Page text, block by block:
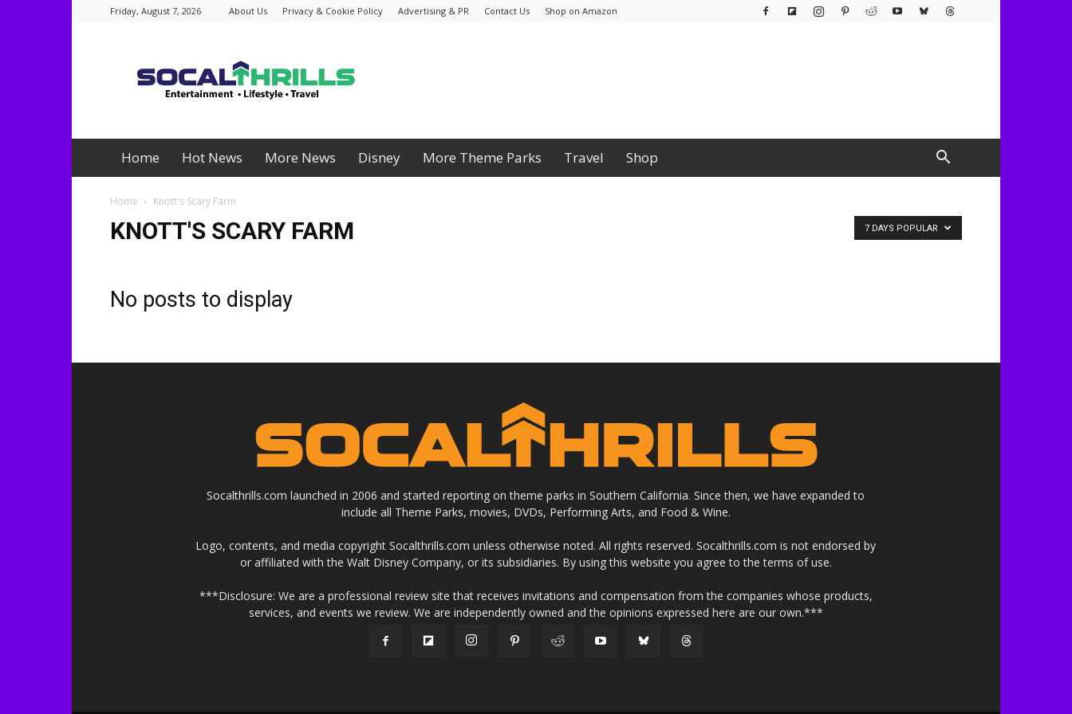
Friday, August 7, 2026 About Us Privacy & Cookie Policy Advertising & PR Contact Us Shop on Amazon
Home Hot News More News Disney More Theme Parks Travel Shop
Home Knott's Scary Farm
KNOTT'S SCARY FARM 7 DAYS POPULAR
No posts to display
Socalthrills.com launched in 2006 and started reporting on theme parks in Southern California. Since then, we have expanded to
include all Theme Parks, movies, DVDs, Performing Arts, and Food & Wine.
Logo, contents, and media copyright Socalthrills.com unless otherwise noted. All rights reserved. Socalthrills.com is not endorsed by
or affiliated with the Walt Disney Company, or its subsidiaries. By using this website you agree to the terms of use.
***Disclosure: We are a professional review site that receives invitations and compensation from the companies whose products,
services, and events we review. We are independently owned and the opinions expressed here are our own.***